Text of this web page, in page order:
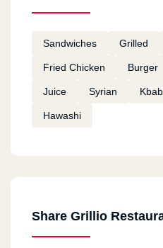
Sandwiches Grilled
Fried Chicken Burger
Juice Syrian Kbab
Hawashi
Share Grillio